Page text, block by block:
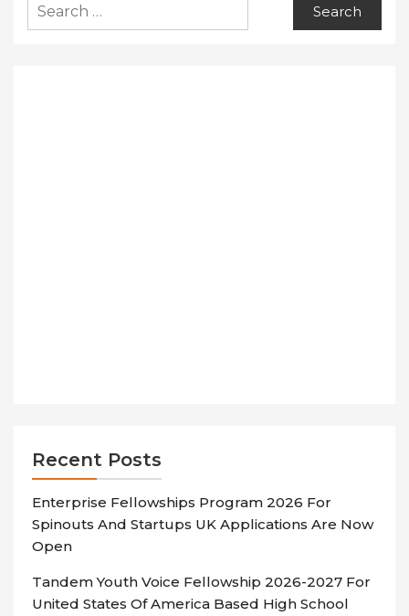
for:
Recent Posts
Enterprise Fellowships Program 2026 For
Spinouts And Startups UK Applications Are Now
Open
Tandem Youth Voice Fellowship 2026-2027 For
United States Of America Based High School